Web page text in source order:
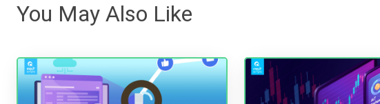
You May Also Like